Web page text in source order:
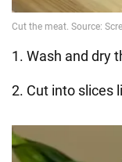
1. Wash and dry
2. Cut into slices